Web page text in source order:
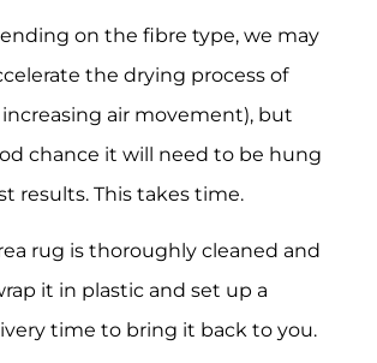
on the fibre type, we may
the drying process of
air movement), but
chance it will need to be hung
results. This takes time.
rug is thoroughly cleaned and
it in plastic and set up a
time to bring it back to you.